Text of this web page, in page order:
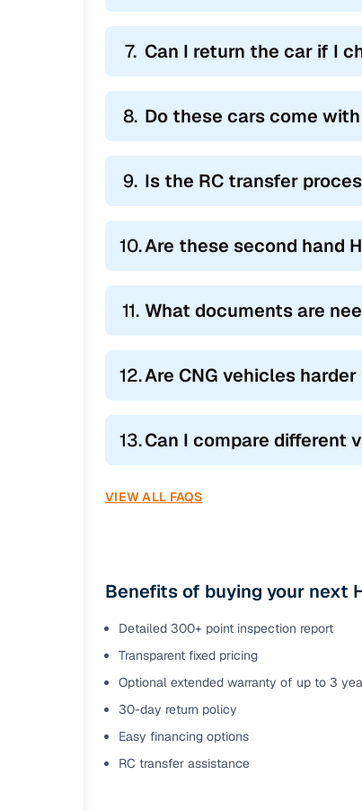
7. Can I return the car if I
8. Do these cars come
9. Is the RC transfer
10.Are these second hand
11. What documents are
12.Are CNG vehicles
13.Can I compare different
VIEW ALL FAQS
Benefits of buying your next
Detailed 300+ point inspection report
Transparent fixed pricing
Optional extended warranty of up to 3
30-day return policy
Easy financing options
RC transfer assistance